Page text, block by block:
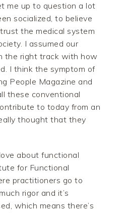
me up to question a lot
socialized, to believe
the medical system
I assumed our
the right track with how
I think the symptom of
People Magazine and
these conventional
to today from an
thought that they
about functional
for Functional
practitioners go to
rigor and it’s
which means there’s